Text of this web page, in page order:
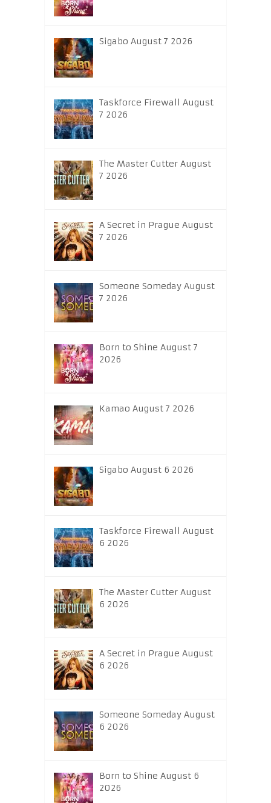
Sigabo August 7 2026
Taskforce Firewall August
7 2026
The Master Cutter August
7 2026
A Secret in Prague August
7 2026
Someone Someday August
7 2026
Born to Shine August 7
2026
Kamao August 7 2026
Sigabo August 6 2026
Taskforce Firewall August
6 2026
The Master Cutter August
6 2026
A Secret in Prague August
6 2026
Someone Someday August
6 2026
Born to Shine August 6
2026